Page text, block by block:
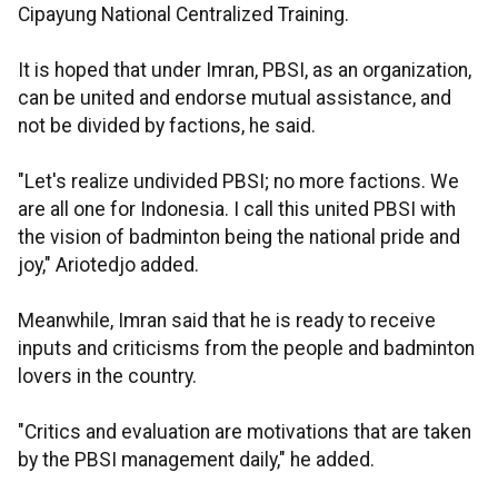
Cipayung National Centralized Training.
It is hoped that under Imran, PBSI, as an organization,
can be united and endorse mutual assistance, and
not be divided by factions, he said.
"Let's realize undivided PBSI; no more factions. We
are all one for Indonesia. I call this united PBSI with
the vision of badminton being the national pride and
joy," Ariotedjo added.
Meanwhile, Imran said that he is ready to receive
inputs and criticisms from the people and badminton
lovers in the country.
"Critics and evaluation are motivations that are taken
by the PBSI management daily," he added.